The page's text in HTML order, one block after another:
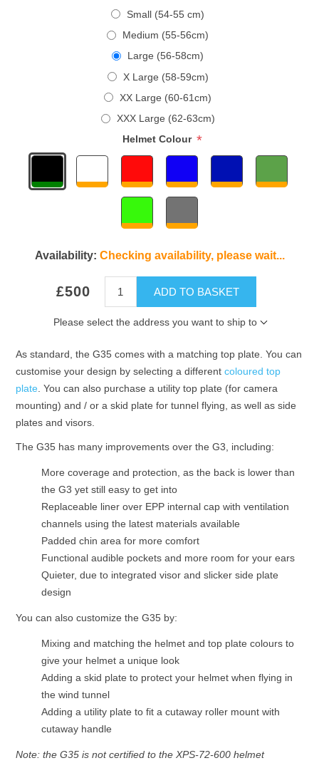
Small (54-55 cm)
Medium (55-56cm)
Large (56-58cm)
X Large (58-59cm)
XX Large (60-61cm)
XXX Large (62-63cm)
Helmet Colour *
Availability: Checking availability, please wait...
£500 ADD TO BASKET
Please select the address you want to ship to
As standard, the G35 comes with a matching top plate. You can
customise your design by selecting a differentcoloured top
plate. You can also purchase a utility top plate (for camera
mounting) and / or a skid plate for tunnel flying, as well as side
plates and visors.
The G35 has many improvements over the G3, including:
More coverage and protection, as the back is lower than
the G3 yet still easy to get into
Replaceable liner over EPP internal cap with ventilation
channels using the latest materials available
Padded chin area for more comfort
Functional audible pockets and more room for your ears
Quieter, due to integrated visor and slicker side plate
design
You can also customize the G35 by:
Mixing and matching the helmet and top plate colours to
give your helmet a unique look
Adding a skid plate to protect your helmet when flying in
the wind tunnel
Adding a utility plate to fit a cutaway roller mount with
cutaway handle
Note: the G35 is not certified to the XPS-72-600 helmet